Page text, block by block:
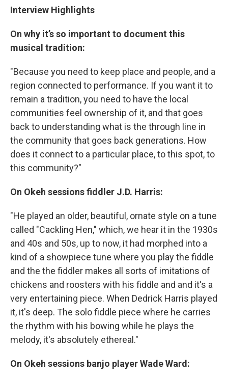
Interview Highlights
On why it’s so important to document this
musical tradition:
"Because you need to keep place and people, and a
region connected to performance. If you want it to
remain a tradition, you need to have the local
communities feel ownership of it, and that goes
back to understanding what is the through line in
the community that goes back generations. How
does it connect to a particular place, to this spot, to
this community?"
On Okeh sessions fiddler J.D. Harris:
"He played an older, beautiful, ornate style on a tune
called "Cackling Hen," which, we hear it in the 1930s
and 40s and 50s, up to now, it had morphed into a
kind of a showpiece tune where you play the fiddle
and the the fiddler makes all sorts of imitations of
chickens and roosters with his fiddle and and it's a
very entertaining piece. When Dedrick Harris played
it, it's deep. The solo fiddle piece where he carries
the rhythm with his bowing while he plays the
melody, it's absolutely ethereal."
On Okeh sessions banjo player Wade Ward: